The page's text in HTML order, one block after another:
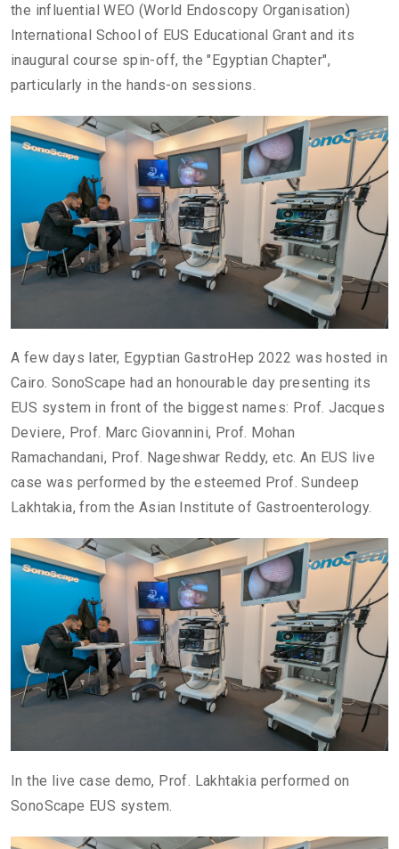
the influential WEO (World Endoscopy Organisation)
International School of EUS Educational Grant and its
inaugural course spin-off, the "Egyptian Chapter",
particularly in the hands-on sessions.
A few days later, Egyptian GastroHep 2022 was hosted in
Cairo. SonoScape had an honourable day presenting its
EUS system in front of the biggest names: Prof. Jacques
Deviere, Prof. Marc Giovannini, Prof. Mohan
Ramachandani, Prof. Nageshwar Reddy, etc. An EUS live
case was performed by the esteemed Prof. Sundeep
Lakhtakia, from the Asian Institute of Gastroenterology.
In the live case demo, Prof. Lakhtakia performed on
SonoScape EUS system.